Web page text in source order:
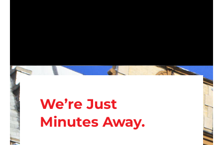
We’re Just
Minutes Away.